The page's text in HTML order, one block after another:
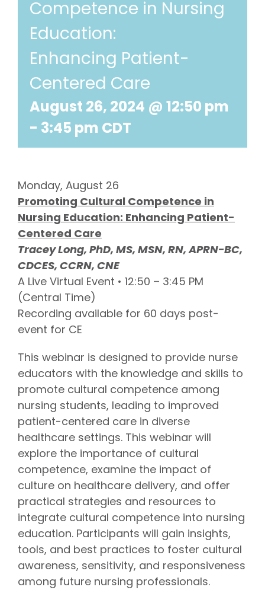
Competence in Nursing
Education:
Enhancing Patient-
Centered Care
August 26, 2024 @ 12:50 pm
- 3:45 pm CDT
Monday, August 26
Promoting Cultural Competence in
Nursing Education: Enhancing Patient-
Centered Care
Tracey Long, PhD, MS, MSN, RN, APRN-BC,
CDCES, CCRN, CNE
A Live Virtual Event • 12:50 – 3:45 PM
(Central Time)
Recording available for 60 days post-
event for CE
This webinar is designed to provide nurse
educators with the knowledge and skills to
promote cultural competence among
nursing students, leading to improved
patient-centered care in diverse
healthcare settings. This webinar will
explore the importance of cultural
competence, examine the impact of
culture on healthcare delivery, and offer
practical strategies and resources to
integrate cultural competence into nursing
education. Participants will gain insights,
tools, and best practices to foster cultural
awareness, sensitivity, and responsiveness
among future nursing professionals.